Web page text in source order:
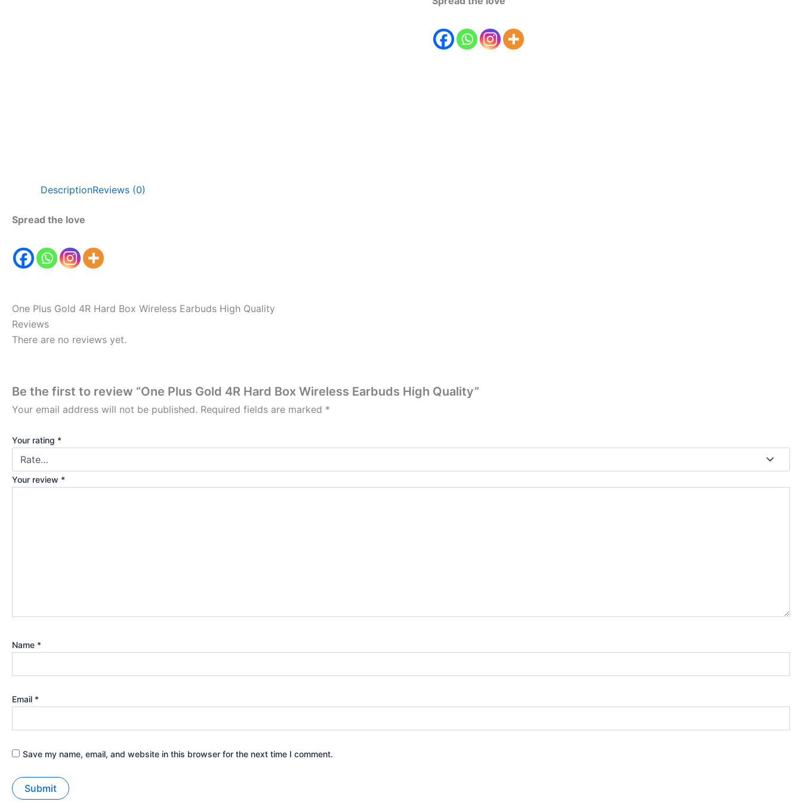
DescriptionReviews (0)
Spread the love
One Plus Gold 4R Hard Box Wireless Earbuds High Quality
Reviews
There are no reviews yet.
Be the first to review “One Plus Gold 4R Hard Box Wireless Earbuds High Quality”
Your email address will not be published. Required fields are marked *
Your rating *
Your review *
Name *
Email *
Save my name, email, and website in this browser for the next time I comment.